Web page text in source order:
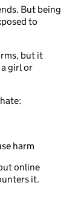
But being
to
but it
girl or
harm
online
it.